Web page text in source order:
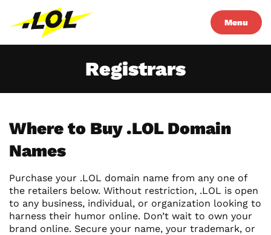
Menu
Registrars
Where to Buy .LOL Domain
Names
Purchase your .LOL domain name from any one of
the retailers below. Without restriction, .LOL is open
to any business, individual, or organization looking to
harness their humor online. Don’t wait to own your
brand online. Secure your name, your trademark, or